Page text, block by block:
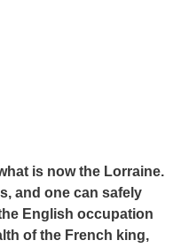
is now the Lorraine.
and one can safely
English occupation
of the French king,